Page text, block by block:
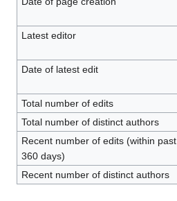
Latest editor
Date of latest edit
Total number of edits
Total number of distinct authors
Recent number of edits (within past
360 days)
Recent number of distinct authors